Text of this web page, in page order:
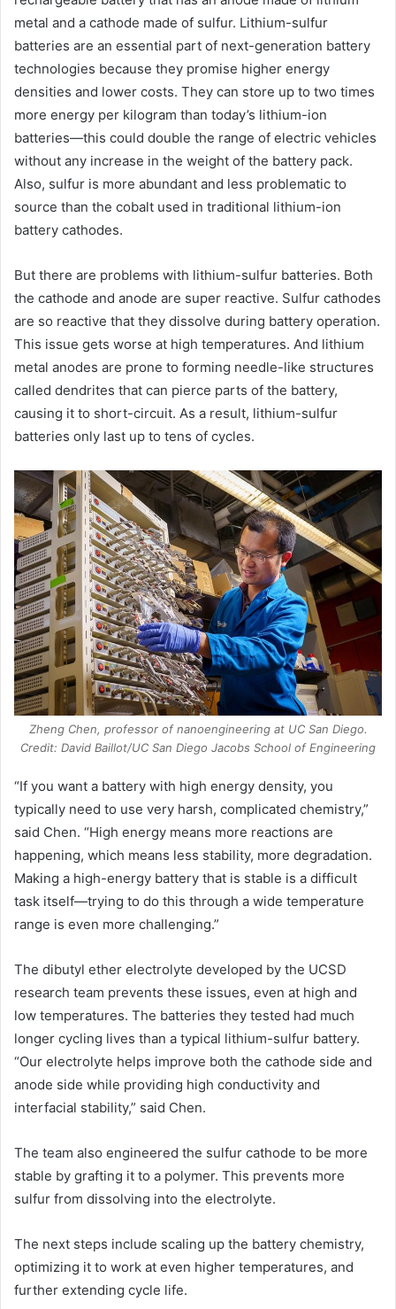
metal and a cathode made of sulfur. Lithium-sulfur
batteries are an essential part of next-generation battery
technologies because they promise higher energy
densities and lower costs. They can store up to two times
more energy per kilogram than today’s lithium-ion
batteries—this could double the range of electric vehicles
without any increase in the weight of the battery pack.
Also, sulfur is more abundant and less problematic to
source than the cobalt used in traditional lithium-ion
battery cathodes.
But there are problems with lithium-sulfur batteries. Both
the cathode and anode are super reactive. Sulfur cathodes
are so reactive that they dissolve during battery operation.
This issue gets worse at high temperatures. And lithium
metal anodes are prone to forming needle-like structures
called dendrites that can pierce parts of the battery,
causing it to short-circuit. As a result, lithium-sulfur
batteries only last up to tens of cycles.
Zheng Chen, professor of nanoengineering at UC San Diego.
Credit: David Baillot/UC San Diego Jacobs School of Engineering
“If you want a battery with high energy density, you
typically need to use very harsh, complicated chemistry,”
said Chen. “High energy means more reactions are
happening, which means less stability, more degradation.
Making a high-energy battery that is stable is a difficult
task itself—trying to do this through a wide temperature
range is even more challenging.”
The dibutyl ether electrolyte developed by the UCSD
research team prevents these issues, even at high and
low temperatures. The batteries they tested had much
longer cycling lives than a typical lithium-sulfur battery.
“Our electrolyte helps improve both the cathode side and
anode side while providing high conductivity and
interfacial stability,” said Chen.
The team also engineered the sulfur cathode to be more
stable by grafting it to a polymer. This prevents more
sulfur from dissolving into the electrolyte.
The next steps include scaling up the battery chemistry,
optimizing it to work at even higher temperatures, and
further extending cycle life.